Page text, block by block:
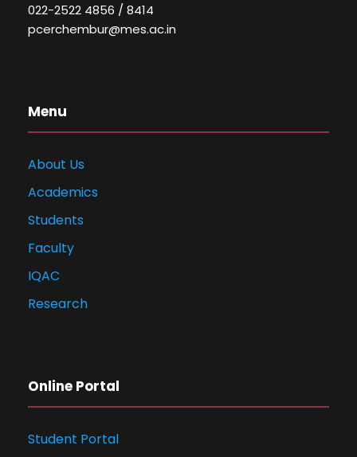
022-2522 4856 / 8414
pcerchembur@mes.ac.in
Menu
About Us
Academics
Students
Faculty
IQAC
Research
Online Portal
Student Portal